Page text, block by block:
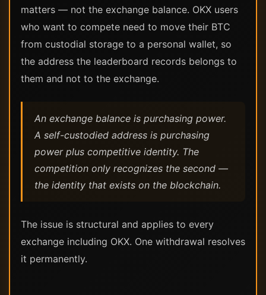
matters — not the exchange balance. OKX users
who want to compete need to move their BTC
from custodial storage to a personal wallet, so
the address the leaderboard records belongs to
them and not to the exchange.
An exchange balance is purchasing power.
A self-custodied address is purchasing
power plus competitive identity. The
competition only recognizes the second —
the identity that exists on the blockchain.
The issue is structural and applies to every
exchange including OKX. One withdrawal resolves
it permanently.